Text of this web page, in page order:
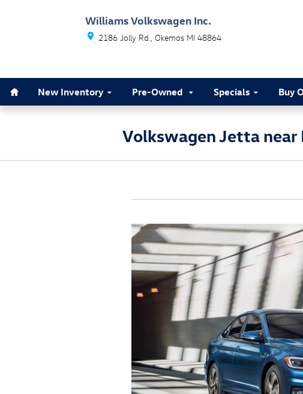
Williams Volkswagen Inc.
2186 Jolly Rd. Okemos MI 48864
New Inventory Pre-Owned Specials Buy
Volkswagen Jetta near